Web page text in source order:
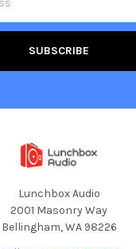
Lunchbox Audio
2001 Masonry Way
Bellingham, WA 98226